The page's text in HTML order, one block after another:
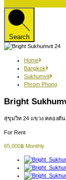
Search
Home
Bangkok
Sukhumvit
Phrom Phong
Bright
สุขุมวิท 24 แขวง คลองตัน
For Rent
65,000฿ Monthly